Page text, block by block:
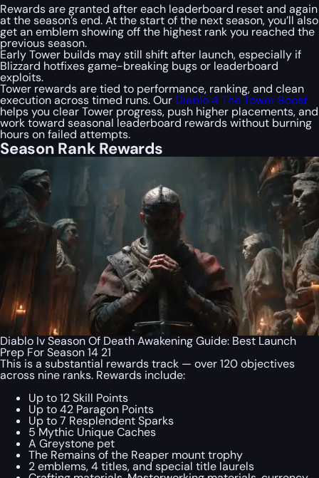
Rewards are granted after each leaderboard reset and again
at the season’s end. At the start of the next season, you’ll also
get an emblem showing off the highest rank you reached the
previous season.
Early Tower builds may still shift after launch, especially if
Blizzard hotfixes game-breaking bugs or leaderboard
exploits.
Tower rewards are tied to performance, ranking, and clean
execution across timed runs. Our Diablo 4 The Tower Boost
helps you clear Tower progress, push higher placements, and
work toward seasonal leaderboard rewards without burning
hours on failed attempts.
Season Rank Rewards
Diablo Iv Season Of Death Awakening Guide: Best Launch
Prep For Season 14 21
This is a substantial rewards track — over 120 objectives
across nine ranks. Rewards include:
Up to 12 Skill Points
Up to 42 Paragon Points
Up to 7 Resplendent Sparks
5 Mythic Unique Caches
A Greystone pet
The Remains of the Reaper mount trophy
2 emblems, 4 titles, and special title laurels